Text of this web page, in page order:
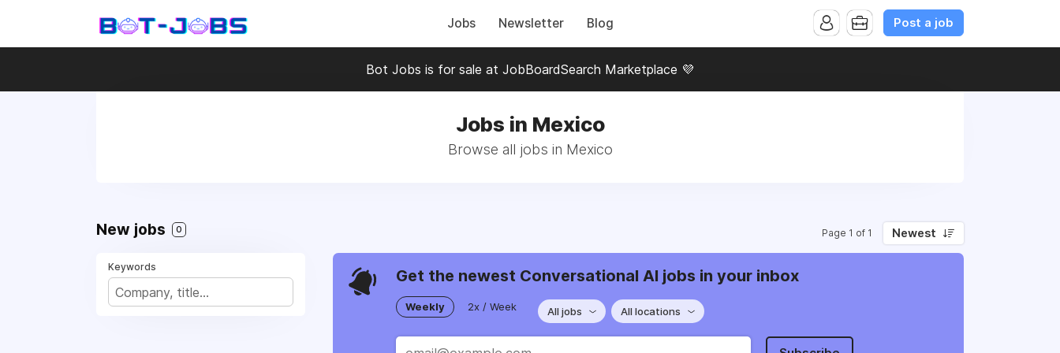
Jobs Newsletter Blog Post a job
Bot Jobs is for sale at JobBoardSearch Marketplace 💜
Jobs in Mexico
Browse all jobs in Mexico
New jobs 0 Page 1 of 1 Newest
Keywords Get the newest Conversational AI jobs in your inbox
Weekly 2x / Week All jobs All locations